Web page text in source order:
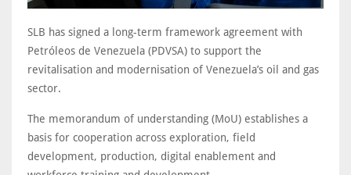
SLB has signed a long-term framework agreement with
Petróleos de Venezuela (PDVSA) to support the
revitalisation and modernisation of Venezuela’s oil and gas
sector.
The memorandum of understanding (MoU) establishes a
basis for cooperation across exploration, field
development, production, digital enablement and